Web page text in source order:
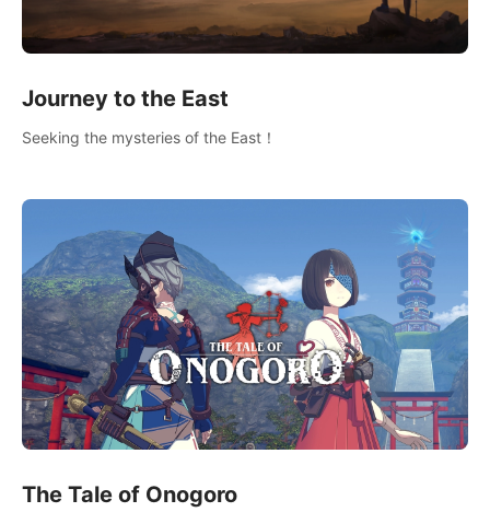
Journey to the East
Seeking the mysteries of the East！
The Tale of Onogoro